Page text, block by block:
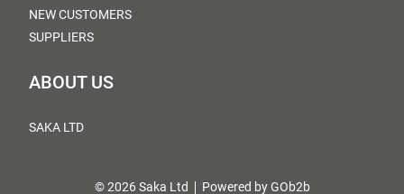
NEW CUSTOMERS
SUPPLIERS
ABOUT US
SAKA LTD
© 2026 Saka Ltd Powered by GOb2b